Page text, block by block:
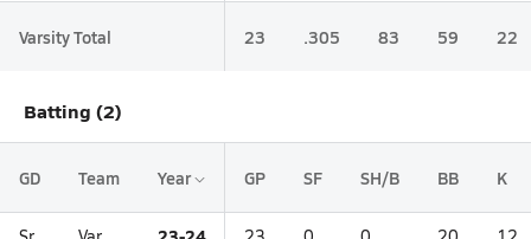
Varsity Total 23 .305 83 59 22
Batting (2)
GD Team Year GP SF SH/B BB K